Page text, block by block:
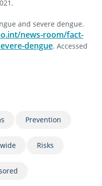
and severe dengue.
news-room/fact-
dengue. Accessed
Prevention
Risks